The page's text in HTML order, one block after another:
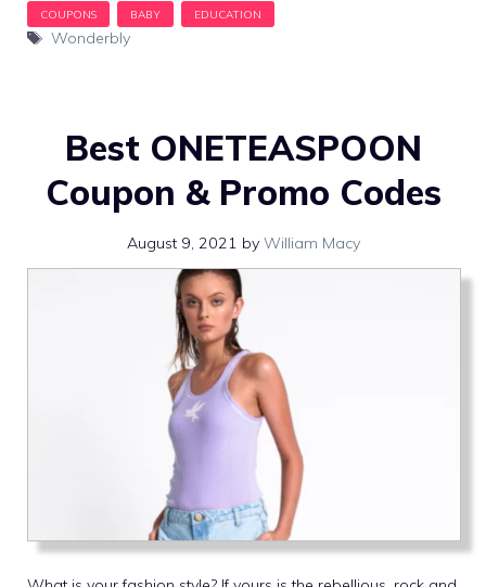
Tags
Wonderbly
Best ONETEASPOON
Coupon & Promo Codes
August 9, 2021 by William Macy